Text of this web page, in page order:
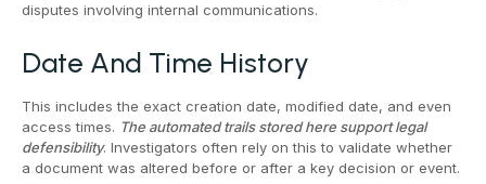
disputes involving internal communications.
Date And Time History
This includes the exact creation date, modified date, and even
access times. The automated trails stored here support legal
defensibility. Investigators often rely on this to validate whether
a document was altered before or after a key decision or event.